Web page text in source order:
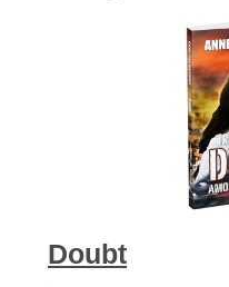
Doubt